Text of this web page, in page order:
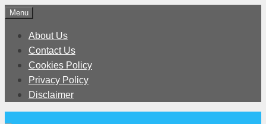
Skip
content
Menu
About Us
Contact Us
Cookies Policy
Privacy Policy
Disclaimer